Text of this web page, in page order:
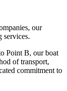
our
services.
Point B, our boat
of transport,
commitment to